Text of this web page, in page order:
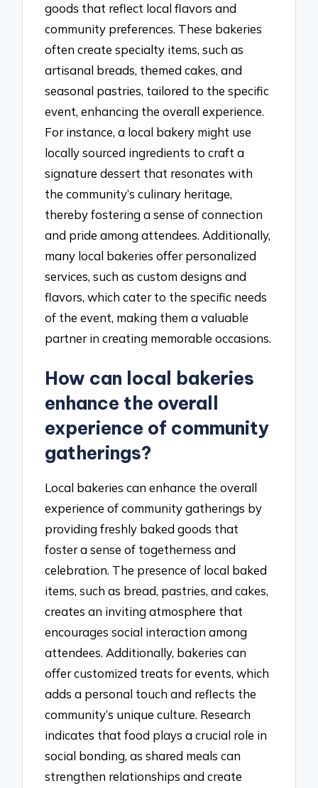
goods that reflect local flavors and
community preferences. These bakeries
often create specialty items, such as
artisanal breads, themed cakes, and
seasonal pastries, tailored to the specific
event, enhancing the overall experience.
For instance, a local bakery might use
locally sourced ingredients to craft a
signature dessert that resonates with
the community’s culinary heritage,
thereby fostering a sense of connection
and pride among attendees. Additionally,
many local bakeries offer personalized
services, such as custom designs and
flavors, which cater to the specific needs
of the event, making them a valuable
partner in creating memorable occasions.
How can local bakeries
enhance the overall
experience of community
gatherings?
Local bakeries can enhance the overall
experience of community gatherings by
providing freshly baked goods that
foster a sense of togetherness and
celebration. The presence of local baked
items, such as bread, pastries, and cakes,
creates an inviting atmosphere that
encourages social interaction among
attendees. Additionally, bakeries can
offer customized treats for events, which
adds a personal touch and reflects the
community’s unique culture. Research
indicates that food plays a crucial role in
social bonding, as shared meals can
strengthen relationships and create